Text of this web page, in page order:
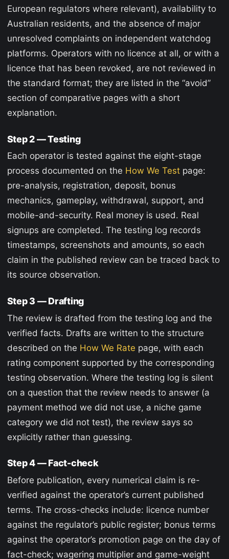
European regulators where relevant), availability to
Australian residents, and the absence of major
unresolved complaints on independent watchdog
platforms. Operators with no licence at all, or with a
licence that has been revoked, are not reviewed in
the standard format; they are listed in the “avoid”
section of comparative pages with a short
explanation.
Step 2 — Testing
Each operator is tested against the eight-stage
process documented on the How We Testpage:
pre-analysis, registration, deposit, bonus
mechanics, gameplay, withdrawal, support, and
mobile-and-security. Real money is used. Real
signups are completed. The testing log records
timestamps, screenshots and amounts, so each
claim in the published review can be traced back to
its source observation.
Step 3 — Drafting
The review is drafted from the testing log and the
verified facts. Drafts are written to the structure
described on the How We Rate page, with each
rating component supported by the corresponding
testing observation. Where the testing log is silent
on a question that the review needs to answer (a
payment method we did not use, a niche game
category we did not test), the review says so
explicitly rather than guessing.
Step 4 — Fact-check
Before publication, every numerical claim is re-
verified against the operator’s current published
terms. The cross-checks include: licence number
against the regulator’s public register; bonus terms
against the operator’s promotion page on the day of
fact-check; wagering multiplier and game-weight